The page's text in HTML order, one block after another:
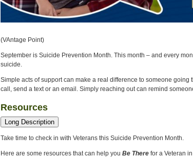
(VAntage Point)
September is Suicide Prevention Month. This month – and every
suicide.
Simple acts of support can make a real difference to someone
call, send a text or an email. Simply reaching out can remind
Resources
Long Description
Take time to check in with Veterans this Suicide Prevention Month.
Here are some resources that can help you Be There for a Veteran